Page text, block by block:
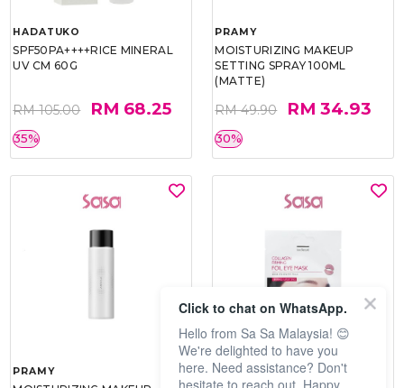
HADATUKO
SPF50PA++++RICE MINERAL
UV CM 60G
RM 105.00 RM 68.25
35%
PRAMY
MOISTURIZING MAKEUP
SETTING SPRAY 100ML
(MATTE)
RM 49.90 RM 34.93
30%
PRAMY SOO BEAUTE
Click to chat on WhatsApp.
Hello from Sa Sa Malaysia! 😊
We're delighted to have you
here. Need assistance? Don't
hesitate to reach out. Happy